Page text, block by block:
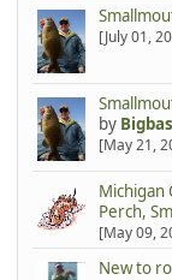
[July 01,
by
[May 21,
Michigan
Perch,
[May 09,
New to